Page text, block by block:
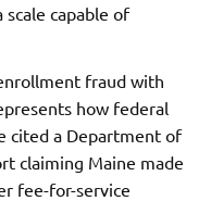
capable of
fraud with
how federal
cited a Department of
claiming Maine made
fee-for-service